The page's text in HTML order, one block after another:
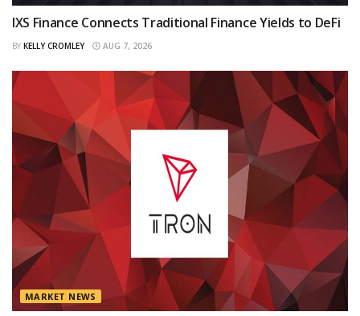
IXS Finance Connects Traditional Finance Yields to DeFi
BY KELLY CROMLEY AUG 7, 2026
MARKET NEWS